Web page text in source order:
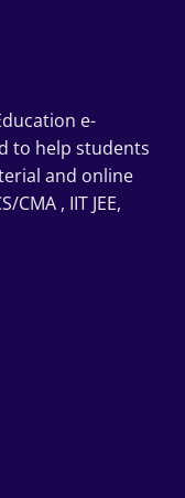
e-
to help students
and online
, IIT JEE,